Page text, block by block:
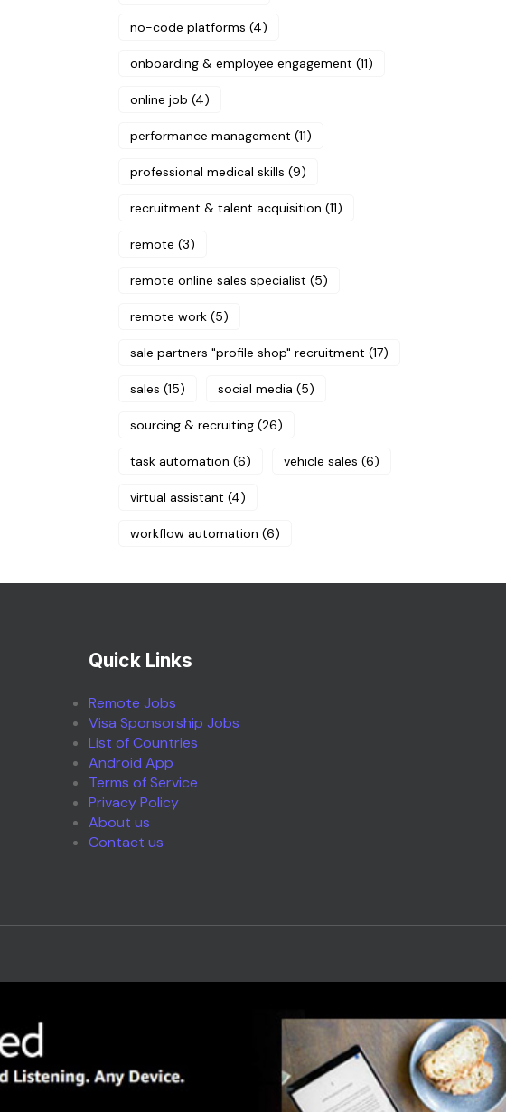
no-code platforms (4)
onboarding & employee engagement (11)
online job (4)
performance management (11)
professional medical skills (9)
recruitment & talent acquisition (11)
remote (3)
remote online sales specialist (5)
remote work (5)
sale partners "profile shop" recruitment (17)
sales (15) social media (5)
sourcing & recruiting (26)
task automation (6) vehicle sales (6)
virtual assistant (4)
workflow automation (6)
Quick Links
Remote Jobs
Visa Sponsorship Jobs
List of Countries
Android App
Terms of Service
Privacy Policy
About us
Contact us